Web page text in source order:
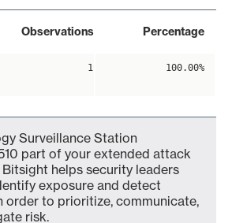
Observations Percentage
1 100.00%
Surveillance Station
part of your extended attack
helps security leaders
exposure and detect
order to prioritize, communicate,
risk.